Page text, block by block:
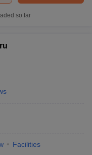
so far
Facilities